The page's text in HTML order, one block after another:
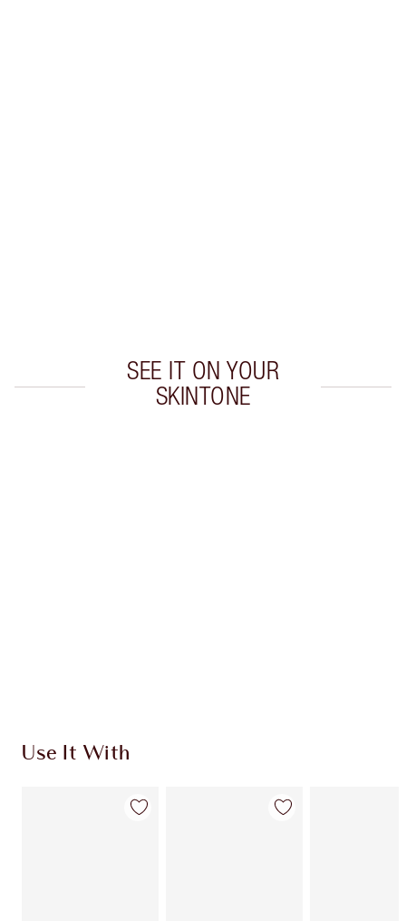
SEE IT ON YOUR
SKINTONE
Use It With